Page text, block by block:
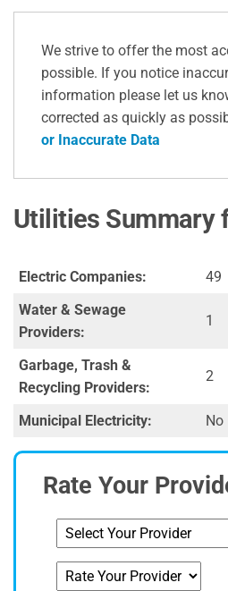
We strive to offer the most
possible. If you notice
information please let us
corrected as quickly as
or Inaccurate Data
Utilities Summary
Electric Companies:
49
Water & Sewage
Providers:
1
Garbage, Trash &
Recycling Providers:
2
Municipal Electricity: No
Rate Your